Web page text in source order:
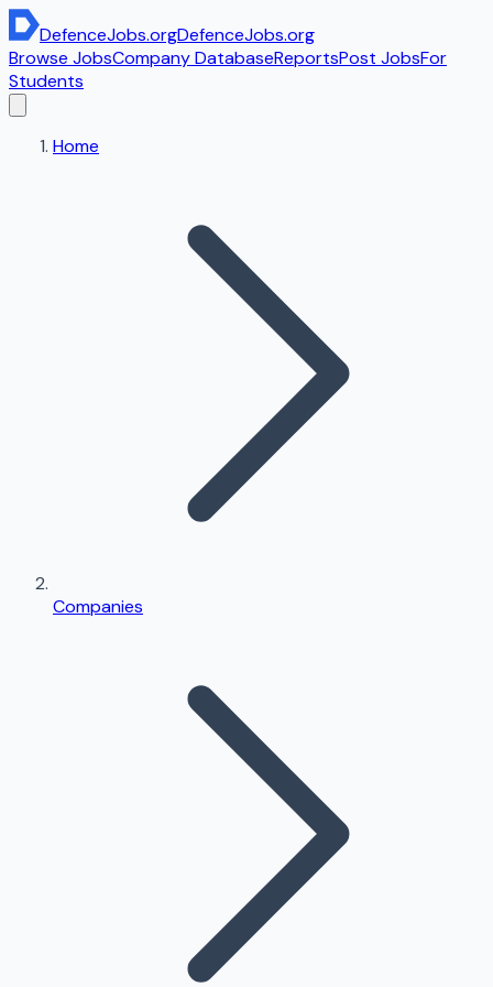
DefenceJobs.orgDefenceJobs.org
Browse JobsCompany DatabaseReportsPost JobsFor
Students
Home
Companies